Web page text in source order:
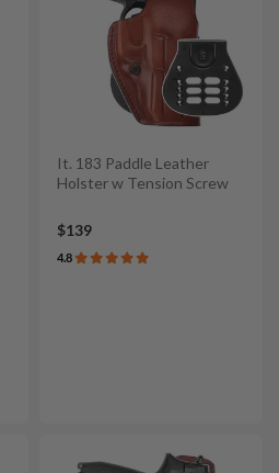
It. 183 Paddle Leather
Holster w Tension Screw
$139
4.8